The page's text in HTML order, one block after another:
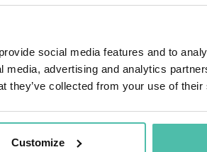
social media features and to
advertising and analytics
they’ve collected from your use of
Customize
for class switch
In addition, he
contributes to treatments of
including the Nobel Prize in
the Kyoto Prize. Elected as
and also as a member of